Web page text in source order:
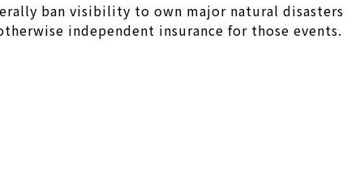
ban visibility to own major natural disasters
independent insurance for those events.